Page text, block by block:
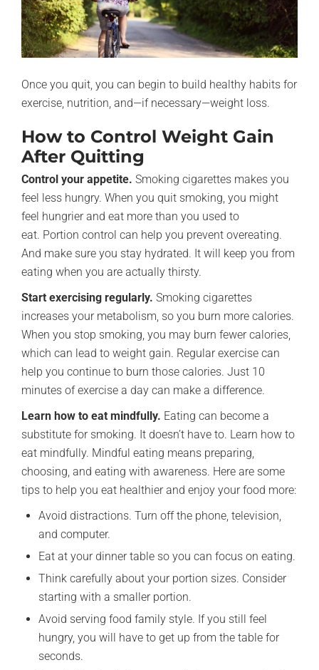
Once you quit, you can begin to build healthy habits for
exercise, nutrition, and—if necessary—weight loss.
How to Control Weight Gain
After Quitting
Control your appetite. Smoking cigarettes makes you
feel less hungry. When you quit smoking, you might
feel hungrier and eat more than you used to
eat. Portion control can help you prevent overeating.
And make sure you stay hydrated. It will keep you from
eating when you are actually thirsty.
Start exercising regularly. Smoking cigarettes
increases your metabolism, so you burn more calories.
When you stop smoking, you may burn fewer calories,
which can lead to weight gain. Regular exercise can
help you continue to burn those calories. Just 10
minutes of exercise a day can make a difference.
Learn how to eat mindfully. Eating can become a
substitute for smoking. It doesn’t have to. Learn how to
eat mindfully. Mindful eating means preparing,
choosing, and eating with awareness. Here are some
tips to help you eat healthier and enjoy your food more:
Avoid distractions. Turn off the phone, television,
and computer.
Eat at your dinner table so you can focus on eating.
Think carefully about your portion sizes. Consider
starting with a smaller portion.
Avoid serving food family style. If you still feel
hungry, you will have to get up from the table for
seconds.